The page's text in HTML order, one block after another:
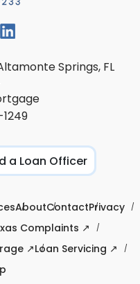
Springs, FL
a Loan Officer
AboutContactPrivacy
Complaints ↗
↗Loan Servicing ↗